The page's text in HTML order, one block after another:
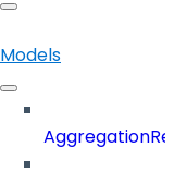
Models